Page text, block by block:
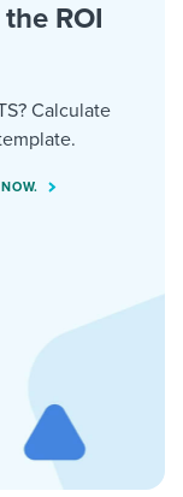
ROI
Calculate